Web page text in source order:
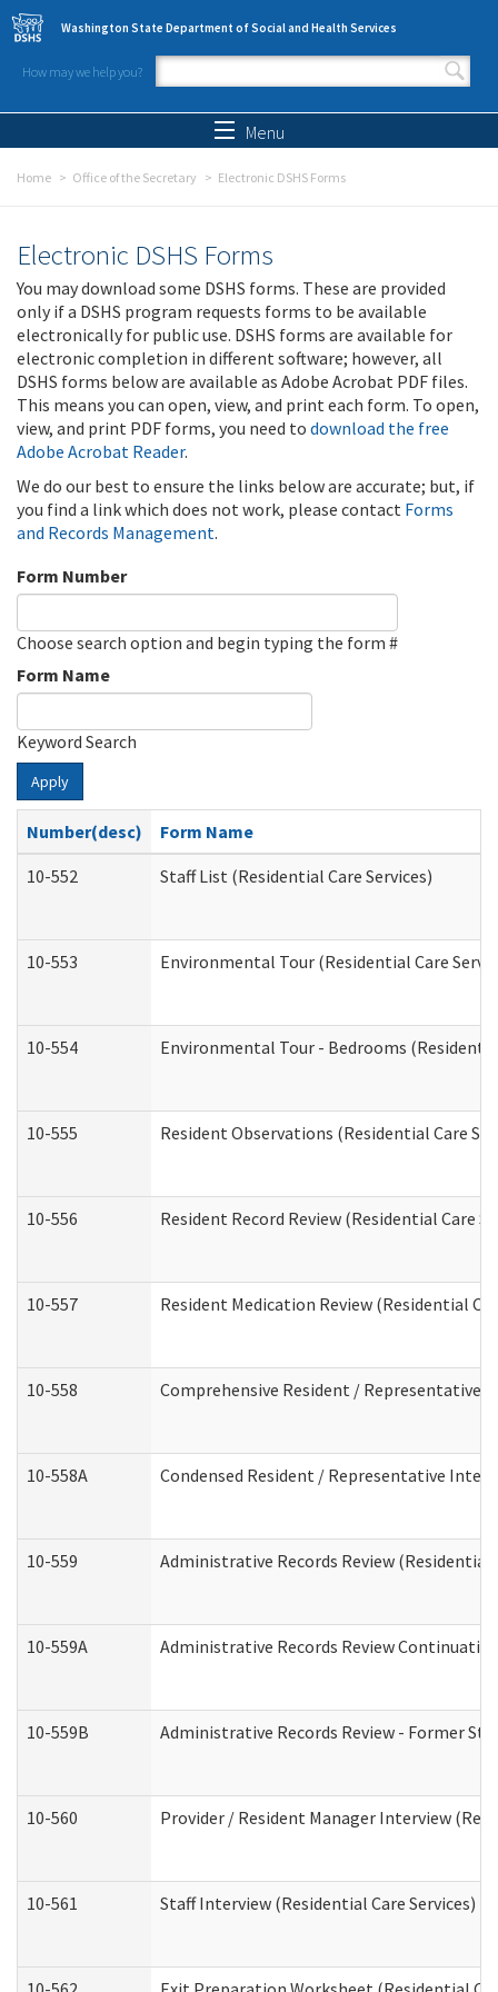
Skip to main content
Washington State Department of Social and Health Services
How may we help you?
Search form
Menu
Home Office of the Secretary Electronic DSHS Forms
Electronic DSHS Forms
You may download some DSHS forms. These are provided
only if a DSHS program requests forms to be available
electronically for public use. DSHS forms are available for
electronic completion in different software; however, all
DSHS forms below are available as Adobe Acrobat PDF files.
This means you can open, view, and print each form. To open,
view, and print PDF forms, you need to download the free
Adobe Acrobat Reader.
We do our best to ensure the links below are accurate; but, if
you find a link which does not work, please contact Forms
and Records Management.
Form Number
Choose search option and begin typing the form #
Form Name
Keyword Search
Apply
Number(desc)
Form Name
10-552
Staff List (Residential Care Services)
10-553 Environmental Tour (Residential Care
10-554 Environmental Tour - Bedrooms
10-555 Resident Observations (Residential Care
10-556 Resident Record Review (Residential Care
10-557 Resident Medication Review (Residential
10-558 Comprehensive Resident / Representative
10-558A Condensed Resident / Representative
10-559 Administrative Records Review (Residential
10-559A Administrative Records Review
10-559B Administrative Records Review - Former
10-560 Provider / Resident Manager Interview
10-561 Staff Interview (Residential Care Services)